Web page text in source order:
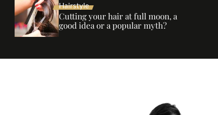
Hairstyle
Cutting your hair at full moon, a
good idea or a popular myth?